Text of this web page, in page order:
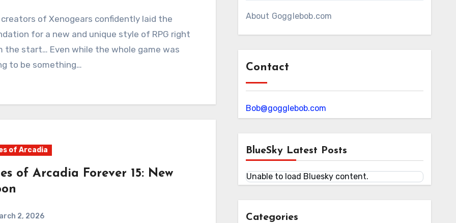
Comments
for a new and unique style of RPG right
the start… Even while the whole game was
to be something…
of Arcadia
of Arcadia Forever 15: New
2, 2026
About Gogglebob.com
Contact
Bob@gogglebob.com
BlueSky Latest Posts
Unable to load Bluesky content.
Categories